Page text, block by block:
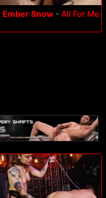
Ember Snow - All For Me